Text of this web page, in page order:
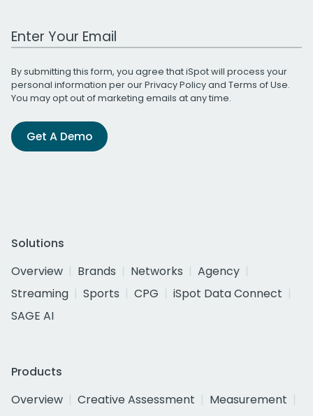
Work Email Address
By submitting this form, you agree that iSpot will process your
personal information per ourPrivacy Policyand Terms of Use.
You may opt out of marketing emails at any time.
Get A Demo
Solutions
Overview
Brands Networks
Agency
Streaming
Sports CPG
iSpot Data Connect
SAGE AI
Products
Overview
Creative Assessment
Measurement